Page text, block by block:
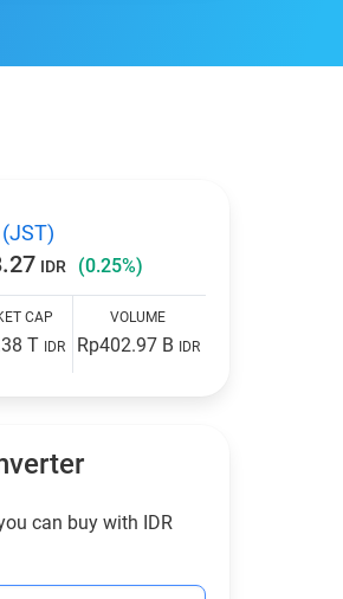
IDR (0.25%)
CAP
T IDR
VOLUME
Rp402.97 B IDR
can buy with IDR